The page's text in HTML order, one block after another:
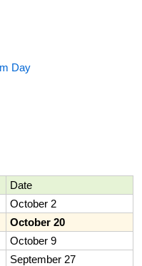
Day
Date
October 2
October 20
October 9
September 27